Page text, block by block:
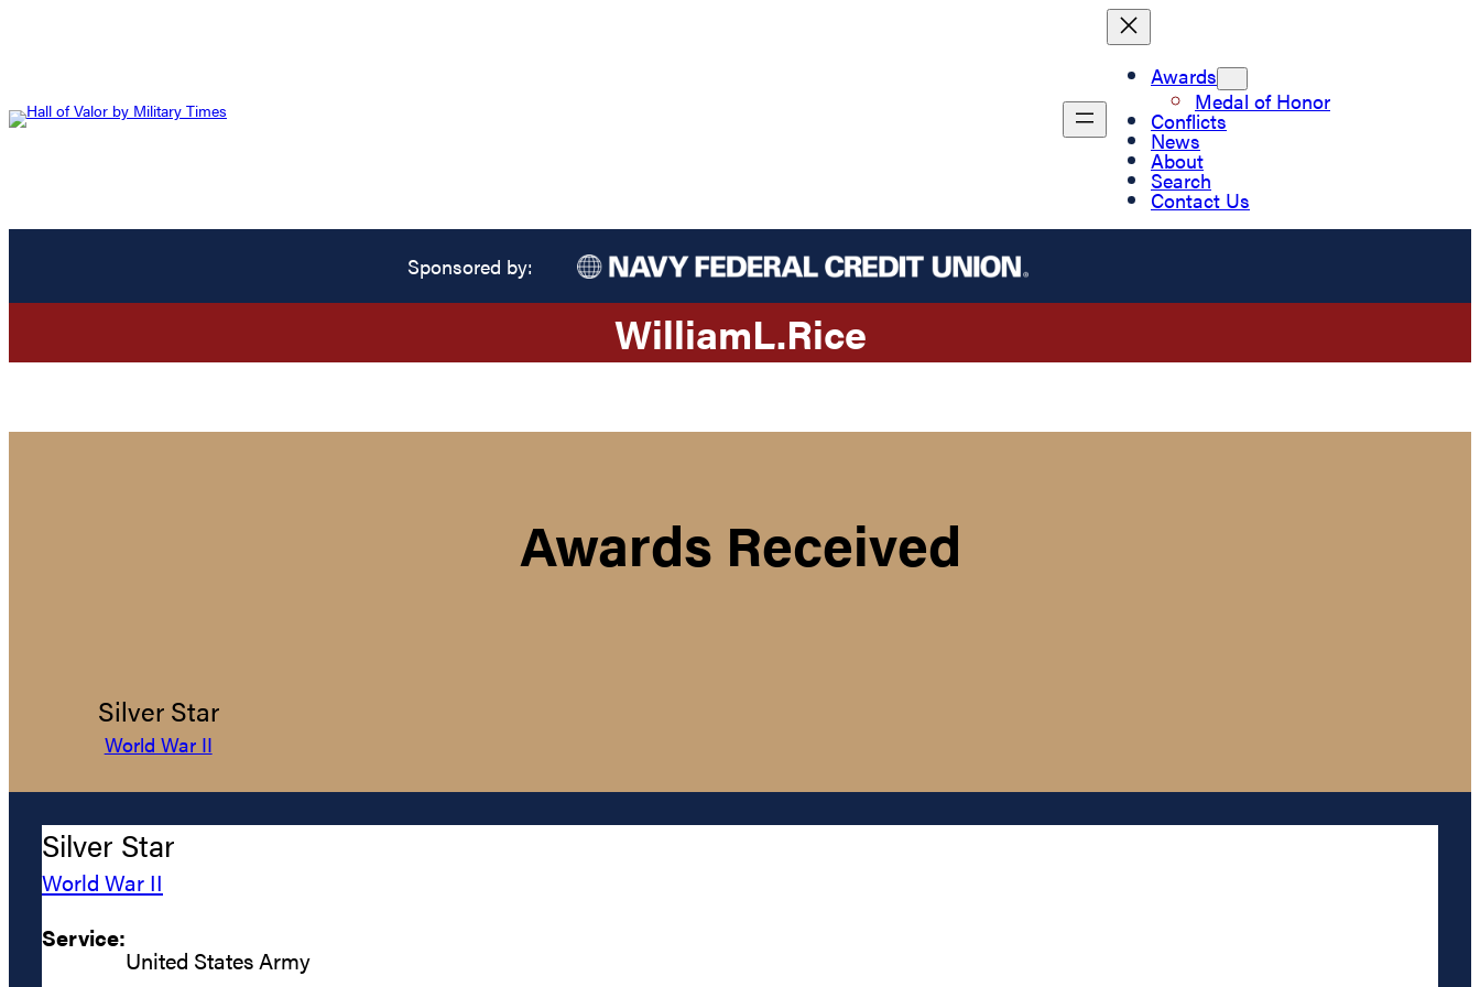
Awards
Medal of Honor
Conflicts
News
About
Search
Contact Us
Sponsored by:
WilliamL.Rice
Awards Received
Silver Star
World War II
Silver Star
World War II
Service:
United States Army